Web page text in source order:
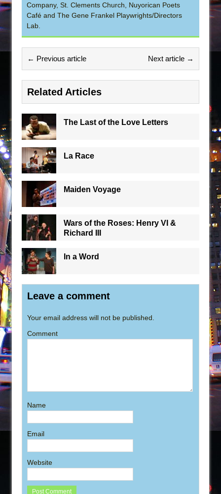
Company, St. Clements Church, Nuyorican Poets
Café and The Gene Frankel Playwrights/Directors
Lab.
← Previous article Next article →
Related Articles
The Last of the Love Letters
La Race
Maiden Voyage
Wars of the Roses: Henry VI &
Richard III
In a Word
Leave a comment
Your email address will not be published.
Comment
Name
Email
Website